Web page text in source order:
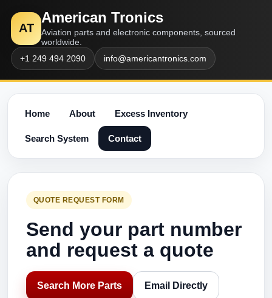
AT
American Tronics
Aviation parts and electronic components, sourced
worldwide.
+1 249 494 2090
info@americantronics.com
Home About Excess Inventory
Search System Contact
QUOTE REQUEST FORM
Send your part number
and request a quote
Search More Parts Email Directly